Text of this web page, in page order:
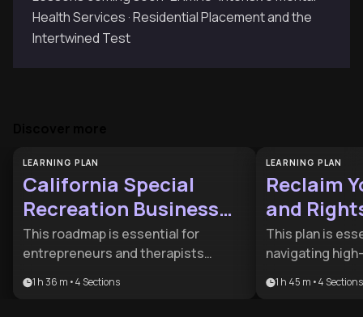
Health Services · Residential Placement and the
Intertwined Test
LEARNING PLAN
California Special
Recreation Business
Roadmap
This roadmap is essential for
entrepreneurs and therapists
recreation programs in California. It
1 h 36 m •4 Sections
LEARNING PLAN
Reclaim
and
This plan is
navigating
partners. It
1 h 45 m •4 Sections